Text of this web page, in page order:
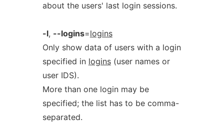
about the users' last login sessions.
-l, --logins=logins
Only show data of users with a login
specified in logins(user names or
user IDS).
More than one login may be
specified; the list has to be comma-
separated.